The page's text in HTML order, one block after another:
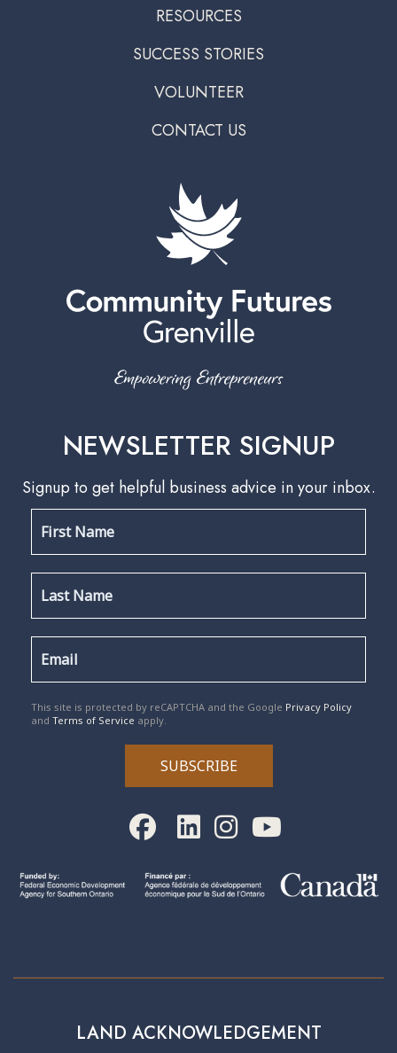
RESOURCES
SUCCESS STORIES
VOLUNTEER
CONTACT US
NEWSLETTER SIGNUP
Signup to get helpful business advice in your inbox.
reCAPTCHA*
This site is protected by reCAPTCHA and the Google Privacy Policy
and Terms of Service apply.
SUBSCRIBE
LAND ACKNOWLEDGEMENT